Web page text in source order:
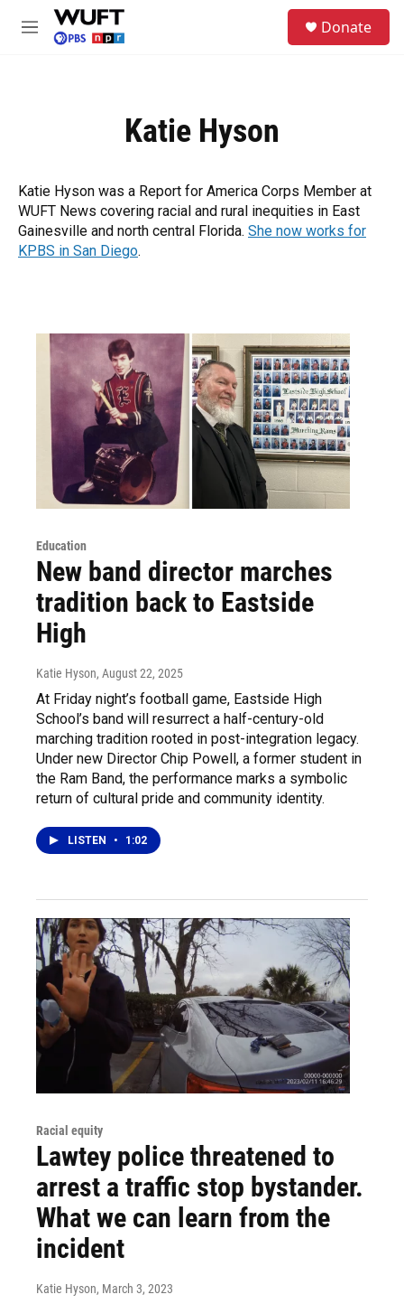
Skip to main content
M
Donate
Katie Hyson
Katie Hyson was a Report for America Corps Member at
WUFT News covering racial and rural inequities in East
Gainesville and north central Florida. She now works for
KPBS in San Diego.
Education
New band director marches
tradition back to Eastside
High
Katie Hyson, August 22, 2025
At Friday night’s football game, Eastside High
School’s band will resurrect a half-century-old
marching tradition rooted in post-integration legacy.
Under new Director Chip Powell, a former student in
the Ram Band, the performance marks a symbolic
return of cultural pride and community identity.
LISTEN • 1:02
Racial equity
Lawtey police threatened to
arrest a traffic stop bystander.
What we can learn from the
incident
Katie Hyson, March 3, 2023